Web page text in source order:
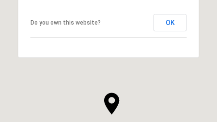
Do you own this website? OK